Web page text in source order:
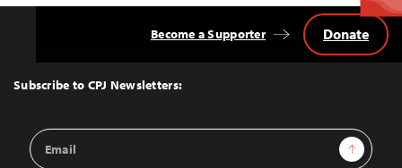
Top
Subscribe to CPJ Newsletters:
Email
Address
Sign Up
Become a Supporter Donate